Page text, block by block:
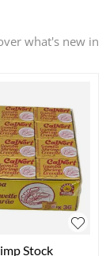
what's new in
Stock